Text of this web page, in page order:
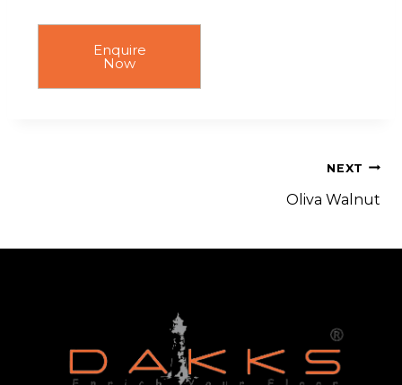
Enquire
Now
NEXT
Oliva Walnut